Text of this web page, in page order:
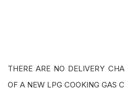
THERE ARE NO DELIVERY
OF A NEW LPG COOKING GAS